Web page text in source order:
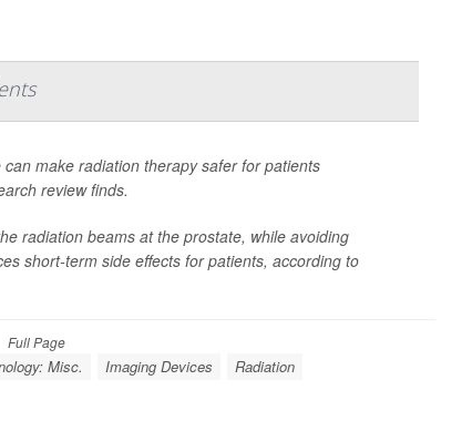
make radiation therapy safer for patients
review finds.
radiation beams at the prostate, while avoiding
short-term side effects for patients, according to
Full Page
Misc. Imaging Devices Radiation